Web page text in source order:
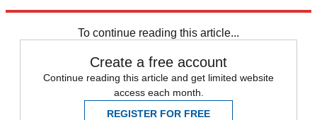
To continue reading this article...
Create a free account
Continue reading this article and get limited website
access each month.
REGISTER FOR FREE